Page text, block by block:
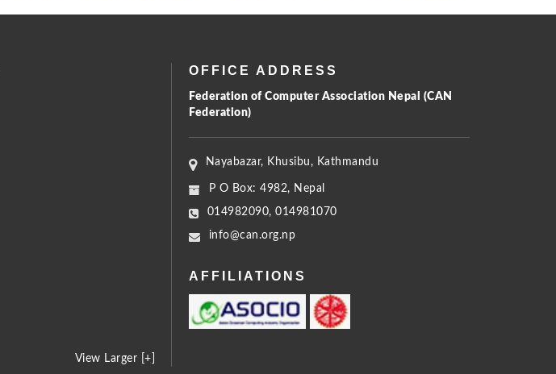
View Larger [+]
OFFICE ADDRESS
Federation of Computer Association Nepal (CAN
Federation)
Nayabazar, Khusibu, Kathmandu
P O Box: 4982, Nepal
014982090, 014981070
info@can.org.np
AFFILIATIONS